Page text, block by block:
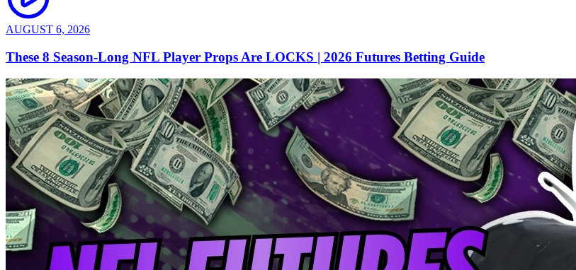
AUGUST 6, 2026
These 8 Season-Long NFL Player Props Are LOCKS | 2026 Futures Betting Guide